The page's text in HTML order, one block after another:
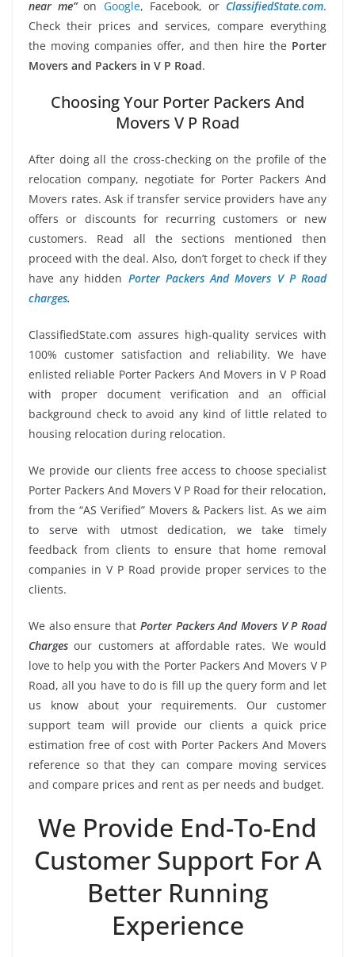
near me”on Google, Facebook, or ClassifiedState.com.
Check their prices and services, compare everything
the moving companies offer, and then hire the Porter
Movers and Packers in V P Road.
Choosing Your Porter Packers And
Movers V P Road
After doing all the cross-checking on the profile of the
relocation company, negotiate for Porter Packers And
Movers rates. Ask if transfer service providers have any
offers or discounts for recurring customers or new
customers. Read all the sections mentioned then
proceed with the deal. Also, don’t forget to check if they
have any hidden Porter Packers And Movers V P Road
charges.
ClassifiedState.com assures high-quality services with
100% customer satisfaction and reliability. We have
enlisted reliable Porter Packers And Movers in V P Road
with proper document verification and an official
background check to avoid any kind of little related to
housing relocation during relocation.
We provide our clients free access to choose specialist
Porter Packers And Movers V P Road for their relocation,
from the “AS Verified” Movers & Packers list. As we aim
to serve with utmost dedication, we take timely
feedback from clients to ensure that home removal
companies in V P Road provide proper services to the
clients.
We also ensure that Porter Packers And Movers V P Road
Charges our customers at affordable rates. We would
love to help you with the Porter Packers And Movers V P
Road, all you have to do is fill up the query form and let
us know about your requirements. Our customer
support team will provide our clients a quick price
estimation free of cost with Porter Packers And Movers
reference so that they can compare moving services
and compare prices and rent as per needs and budget.
We Provide End-To-End
Customer Support For A
Better Running
Experience